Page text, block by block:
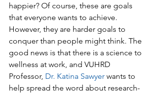
happier? Of course, these are goals
that everyone wants to achieve.
However, they are harder goals to
conquer than people might think. The
good news is that there is a science to
wellness at work, and VUHRD
Professor, Dr. Katina Sawyer wants to
help spread the word about research-